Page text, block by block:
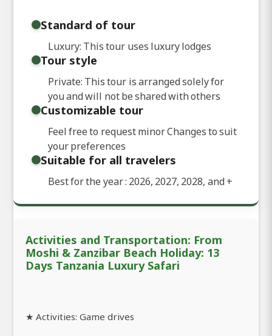
Standard of tour
Luxury: This tour uses luxury lodges
Tour style
Private: This tour is arranged solely for
you and will not be shared with others
Customizable tour
Feel free to request minor Changes to suit
your preferences
Suitable for all travelers
Best for the year : 2026, 2027, 2028, and+
Activities and Transportation: From
Moshi & Zanzibar Beach Holiday: 13
Days Tanzania Luxury Safari
★ Activities: Game drives